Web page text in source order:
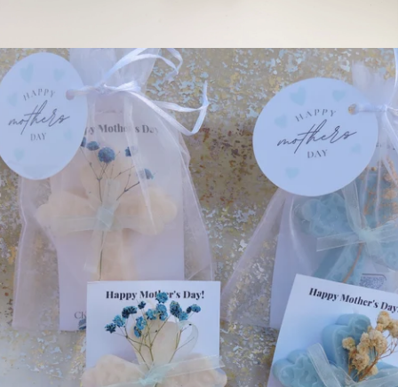
Custom Gifts for Weddings, Anniversaries, Baby Showers, & ETC